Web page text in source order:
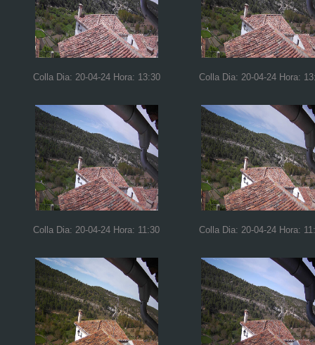
Colla Dia: 20-04-24 Hora: 13:30 Colla Dia: 20-04-24 Hora:
Colla Dia: 20-04-24 Hora: 11:30 Colla Dia: 20-04-24 Hora: